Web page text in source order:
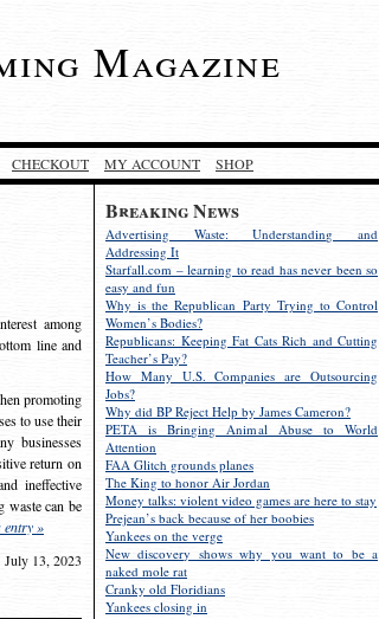
Magazine
CHECKOUT MY ACCOUNT SHOP
Breaking News
Advertising Waste: Understanding and
Addressing It
Starfall.com – learning to read has never been so
easy and fun
Why is the Republican Party Trying to Control
Women’s Bodies?
Republicans: Keeping Fat Cats Rich and Cutting
Teacher’s Pay?
How Many U.S. Companies are Outsourcing
Jobs?
Why did BP Reject Help by James Cameron?
PETA is Bringing Animal Abuse to World
Attention
FAA Glitch grounds planes
The King to honor Air Jordan
Money talks: violent video games are here to stay
Prejean’s back because of her boobies
Yankees on the verge
New discovery shows why you want to be a
naked mole rat
Cranky old Floridians
Yankees closing in
among
line and
promoting
to use their
businesses
return on
ineffective
waste can be
entry »
July 13, 2023